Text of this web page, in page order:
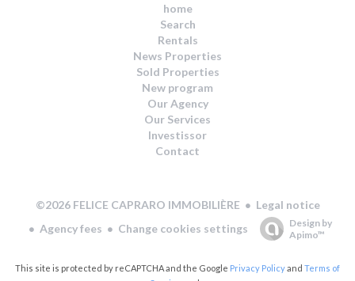
home
Search
Rentals
News Properties
Sold Properties
New program
Our Agency
Our Services
Investissor
Contact
©2026 FELICE CAPRARO IMMOBILIÈRE
Legal notice
Agency fees
Change cookies settings
Design by
Apimo™
This site is protected by reCAPTCHA and the Google Privacy Policyand Terms of